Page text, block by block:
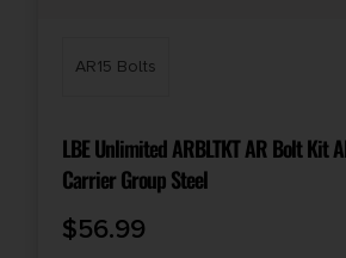
AR15 Bolts
LBE Unlimited ARBLTKT AR Bolt Kit AR-Platform Bolt
Carrier Group Steel
$56.99